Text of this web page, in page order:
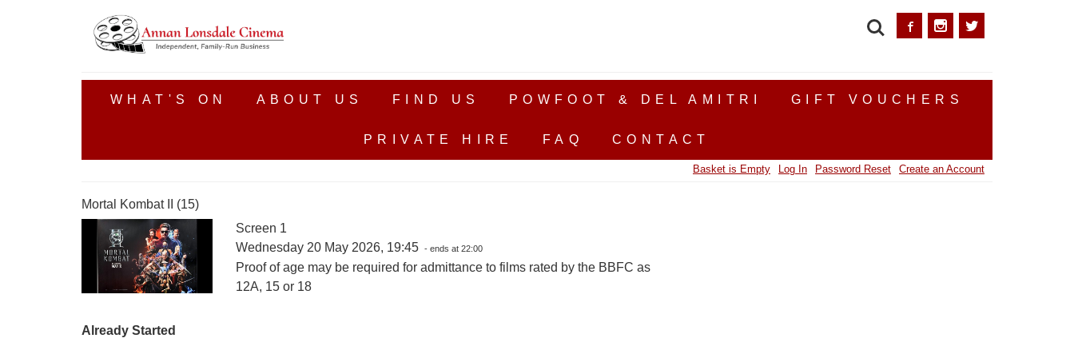
WHAT'S ON ABOUT US FIND US POWFOOT & DEL AMITRI GIFT VOUCHERS
PRIVATE HIRE FAQ CONTACT
SEARCH
Basket is Empty Log In Password Reset Create an Account
Mortal Kombat II (15)
Screen 1
Wednesday 20 May 2026, 19:45 - ends at 22:00
Proof of age may be required for admittance to films rated by the BBFC as
12A, 15 or 18
Already Started